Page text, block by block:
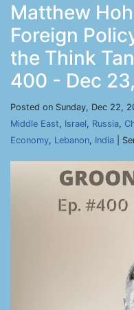
Matthew
Foreign
the Think
400 - Dec
Posted on Sunday, Dec 22,
Middle East, Israel, Russia,
Economy, Lebanon, India |